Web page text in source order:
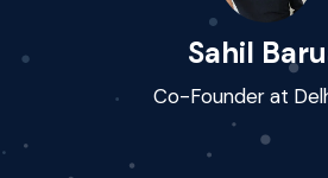
Sahil
Co-Founder at